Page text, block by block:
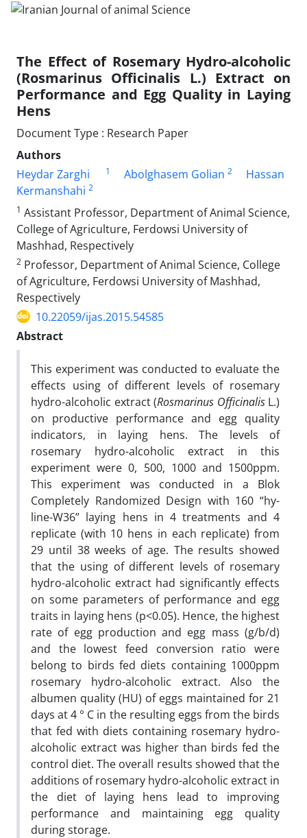
The Effect of Rosemary Hydro-alcoholic
(Rosmarinus Officinalis L.) Extract on
Performance and Egg Quality in Laying
Hens
Document Type : Research Paper
Authors
Heydar Zarghi
1 Abolghasem Golian 2
Hassan
Kermanshahi 2
1 Assistant Professor, Department of Animal Science,
College of Agriculture, Ferdowsi University of
Mashhad, Respectively
2 Professor, Department of Animal Science, College
of Agriculture, Ferdowsi University of Mashhad,
Respectively
10.22059/ijas.2015.54585
Abstract
This experiment was conducted to evaluate the
effects using of different levels of rosemary
hydro-alcoholic extract (Rosmarinus Officinalis L.)
on productive performance and egg quality
indicators, in laying hens. The levels of
rosemary hydro-alcoholic extract in this
experiment were 0, 500, 1000 and 1500ppm.
This experiment was conducted in a Blok
Completely Randomized Design with 160 “hy-
line-W36” laying hens in 4 treatments and 4
replicate (with 10 hens in each replicate) from
29 until 38 weeks of age. The results showed
that the using of different levels of rosemary
hydro-alcoholic extract had significantly effects
on some parameters of performance and egg
traits in laying hens (p<0.05). Hence, the highest
rate of egg production and egg mass (g/b/d)
and the lowest feed conversion ratio were
belong to birds fed diets containing 1000ppm
rosemary hydro-alcoholic extract. Also the
albumen quality (HU) of eggs maintained for 21
days at 4 ° C in the resulting eggs from the birds
that fed with diets containing rosemary hydro-
alcoholic extract was higher than birds fed the
control diet. The overall results showed that the
additions of rosemary hydro-alcoholic extract in
the diet of laying hens lead to improving
performance and maintaining egg quality
during storage.